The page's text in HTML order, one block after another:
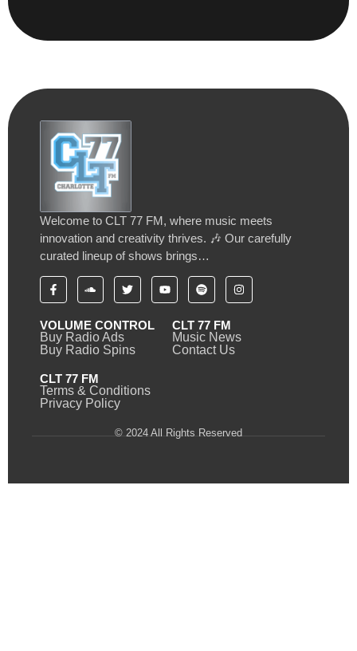
Welcome to CLT 77 FM, where music meets
innovation and creativity thrives. 🎶 Our carefully
curated lineup of shows brings…
VOLUME CONTROL
Buy Radio Ads
Buy Radio Spins
CLT 77 FM
Music News
Contact Us
CLT 77 FM
Terms & Conditions
Privacy Policy
© 2024 All Rights Reserved